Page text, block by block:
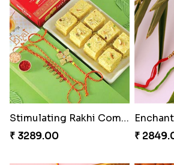
Stimulating Rakhi Combo
₹ 3289.00
₹